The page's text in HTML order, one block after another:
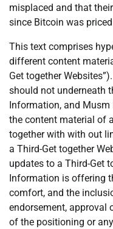
misplaced and that
since Bitcoin was
This text comprises
different content
Get together
should not underneath
Information, and Musm
the content material of
together with with out
a Third-Get together
updates to a Third-Get
Information is offering
comfort, and the
endorsement, approval
of the positioning or